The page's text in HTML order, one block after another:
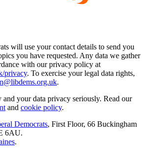
will use your contact details to send you
you have requested. Any data we gather
with our privacy policy at
privacy. To exercise your legal data rights,
.
and your data privacy seriously. Read our
and cookie policy.
Democrats, First Floor, 66 Buckingham
6AU.
.